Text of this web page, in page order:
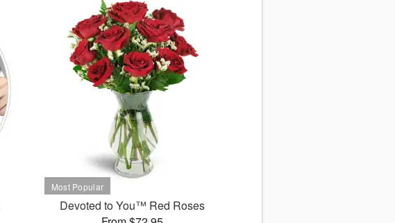
Devoted to You™ Red Roses